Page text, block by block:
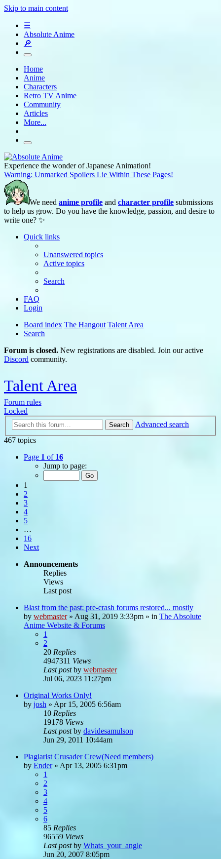
Skip to main content
☰
Absolute Anime
🔎
Home
Anime
Characters
Retro TV Anime
Community
Articles
More...
Experience the wonder of Japanese Animation!
Warning: Unmarked Spoilers Lie Within These Pages!
We need anime profile and character profile submissions
to help us grow. Do you have the knowledge, passion, and desire to
write one? ✨
Quick links
Unanswered topics
Active topics
Search
FAQ
Login
Board index The Hangout Talent Area
Search
Forum is closed. New registrations are disabled. Join our active
Discord community.
Talent Area
Forum rules
Locked
Search
Advanced search
467 topics
Page 1 of 16
Jump to page:
1
2
3
4
5
…
16
Next
Announcements
Replies
Views
Last post
Blast from the past: pre-crash forums restored... mostly
by webmaster» Aug 31, 2019 3:33pm » in The Absolute
Anime Website & Forums
1
2
20 Replies
4947311 Views
Last postby webmaster
Jul 06, 2023 11:27pm
Original Works Only!
by josh » Apr 15, 2005 6:56am
10 Replies
19178 Views
Last postby davidesamulson
Jun 29, 2011 10:44am
Plagiarist Crusader Crew(Need members)
by Ender» Apr 13, 2005 6:31pm
1
2
3
4
5
6
85 Replies
96559 Views
Last postby Whats_your_angle
Jun 20, 2007 8:05pm